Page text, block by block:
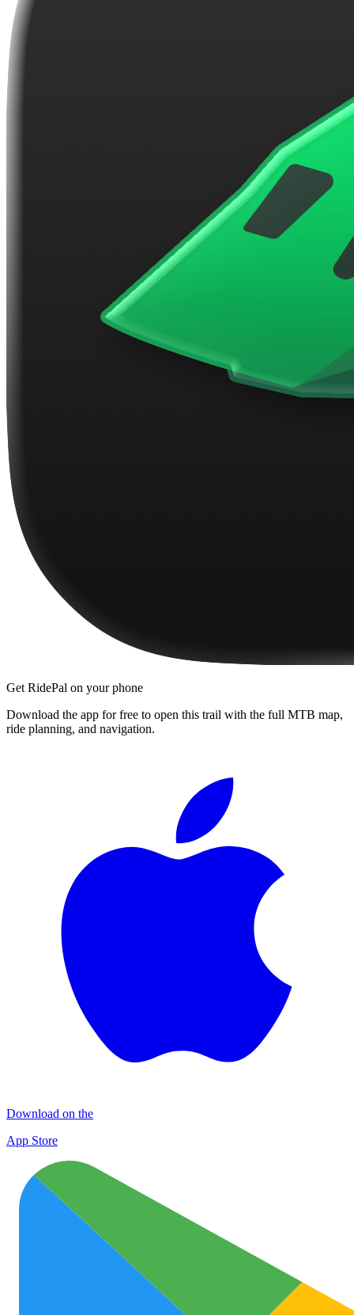
Get RidePal on your phone
Download the app for free to open this trail with the full MTB map,
ride planning, and navigation.
Download on the
App Store